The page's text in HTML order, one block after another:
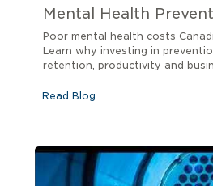
Mental Health
Poor mental health costs
Learn why investing in
retention, productivity and
Read Blog